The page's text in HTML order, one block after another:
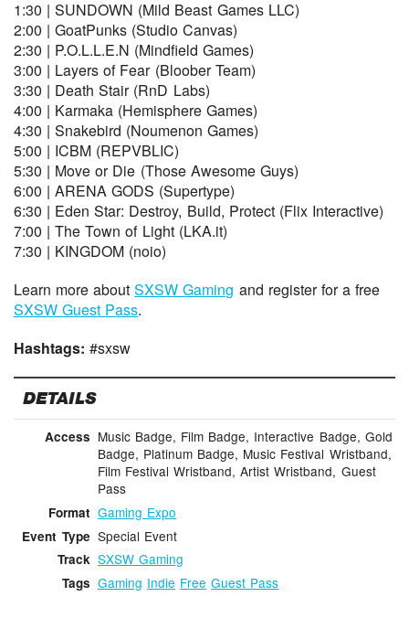
1:30 | SUNDOWN (Mild Beast Games LLC)
2:00 | GoatPunks (Studio Canvas)
2:30 | P.O.L.L.E.N (Mindfield Games)
3:00 | Layers of Fear (Bloober Team)
3:30 | Death Stair (RnD Labs)
4:00 | Karmaka (Hemisphere Games)
4:30 | Snakebird (Noumenon Games)
5:00 | ICBM (REPVBLIC)
5:30 | Move or Die (Those Awesome Guys)
6:00 | ARENA GODS (Supertype)
6:30 | Eden Star: Destroy, Build, Protect (Flix Interactive)
7:00 | The Town of Light (LKA.it)
7:30 | KINGDOM (noio)
Learn more aboutSXSW Gaming and register for a free
SXSW Guest Pass.
Hashtags:#sxsw
DETAILS
Access Music Badge, Film Badge, Interactive Badge, Gold
Badge, Platinum Badge, Music Festival Wristband,
Film Festival Wristband, Artist Wristband, Guest
Pass
Format Gaming Expo
Event Type Special Event
Track SXSW Gaming
Tags Gaming Indie Free Guest Pass